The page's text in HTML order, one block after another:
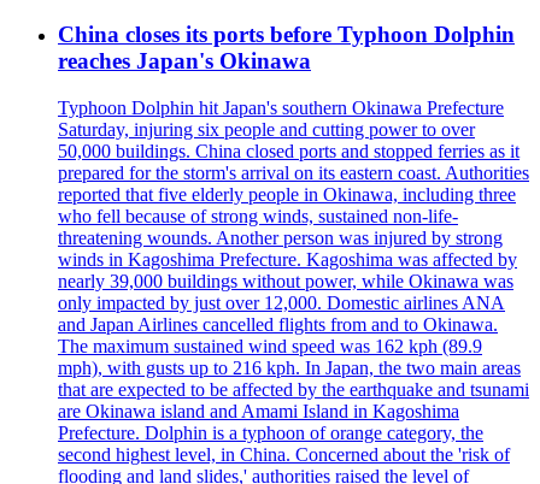
China closes its ports before Typhoon Dolphin
reaches Japan's Okinawa
Typhoon Dolphin hit Japan's southern Okinawa Prefecture
Saturday, injuring six people and cutting power to over
50,000 buildings. China closed ports and stopped ferries as it
prepared for the storm's arrival on its eastern coast. Authorities
reported that five elderly people in Okinawa, including three
who fell because of strong winds, sustained non-life-
threatening wounds. Another person was injured by strong
winds in Kagoshima Prefecture. Kagoshima was affected by
nearly 39,000 buildings without power, while Okinawa was
only impacted by just over 12,000. Domestic airlines ANA
and Japan Airlines cancelled flights from and to Okinawa.
The maximum sustained wind speed was 162 kph (89.9
mph), with gusts up to 216 kph. In Japan, the two main areas
that are expected to be affected by the earthquake and tsunami
are Okinawa island and Amami Island in Kagoshima
Prefecture. Dolphin is a typhoon of orange category, the
second highest level, in China. Concerned about the 'risk of
flooding and land slides,' authorities raised the level of